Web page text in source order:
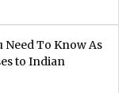
Need To Know As
to Indian